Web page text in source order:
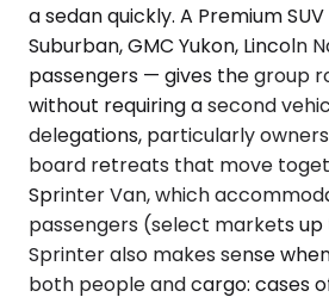
a sedan quickly. A Premium
Suburban, GMC Yukon, Lincoln
passengers — gives the group
without requiring a second
delegations, particularly
board retreats that move
Sprinter Van, which
passengers (select markets
Sprinter also makes sense
both people and cargo: cases